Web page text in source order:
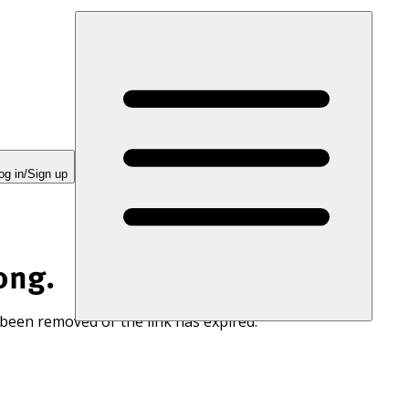
in/Sign up
removed or the link has expired.